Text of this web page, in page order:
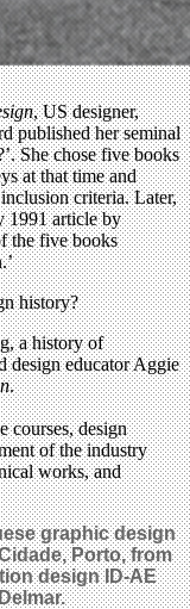
, US designer,
published her seminal
She chose five books
at that time and
criteria. Later,
1991 article by
the five books
history?
a history of
design educator Aggie
.
courses, design
of the industry
works, and
graphic design
Porto, from
design ID-AE